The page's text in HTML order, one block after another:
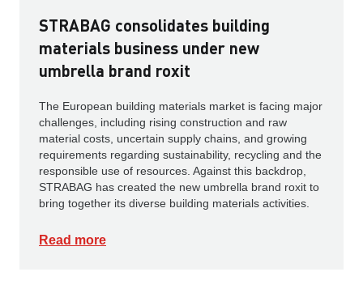
STRABAG consolidates building
materials business under new
umbrella brand roxit
The European building materials market is facing major
challenges, including rising construction and raw
material costs, uncertain supply chains, and growing
requirements regarding sustainability, recycling and the
responsible use of resources. Against this backdrop,
STRABAG has created the new umbrella brand roxit to
bring together its diverse building materials activities.
Read more